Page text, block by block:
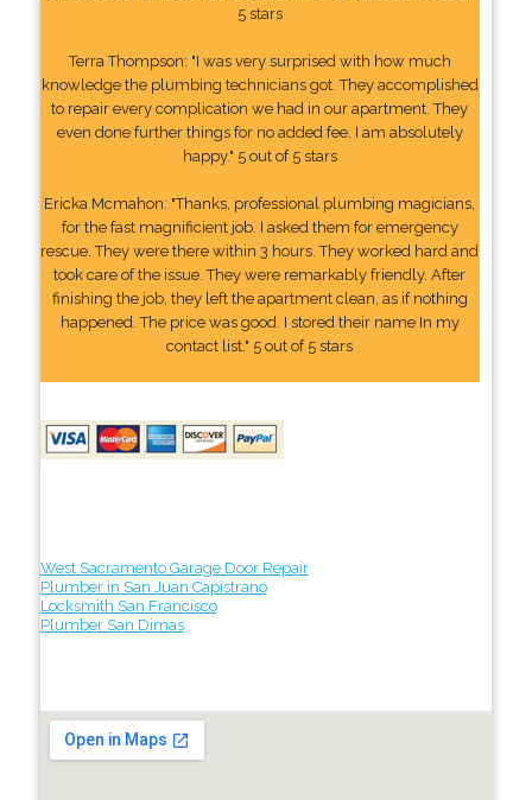
5 stars
Terra Thompson: "I was very surprised with how much
knowledge the plumbing technicians got. They accomplished
to repair every complication we had in our apartment. They
even done further things for no added fee. I am absolutely
happy." 5 out of 5 stars
Ericka Mcmahon: "Thanks, professional plumbing magicians,
for the fast magnificient job. I asked them for emergency
rescue. They were there within 3 hours. They worked hard and
took care of the issue. They were remarkably friendly. After
finishing the job, they left the apartment clean, as if nothing
happened. The price was good. I stored their name In my
contact list." 5 out of 5 stars
West Sacramento Garage Door Repair
Plumber in San Juan Capistrano
Locksmith San Francisco
Plumber San Dimas